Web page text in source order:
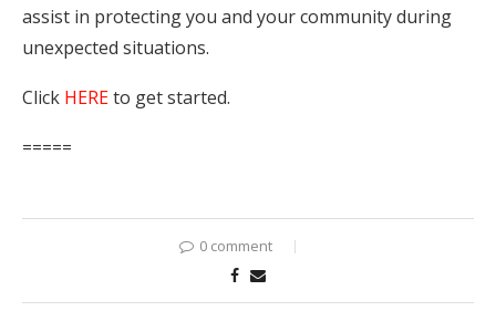
assist in protecting you and your community during
unexpected situations.
Click HEREto get started.
=====
0 comment